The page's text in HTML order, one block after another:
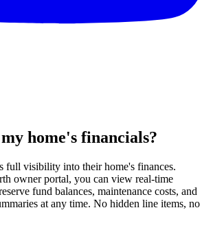
home's financials?
full visibility into their home's finances.
owner portal, you can view real-time
fund balances, maintenance costs, and
at any time. No hidden line items, no